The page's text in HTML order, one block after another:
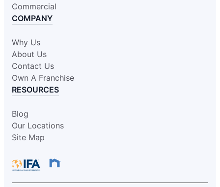
Commercial
COMPANY
Why Us
About Us
Contact Us
Own A Franchise
RESOURCES
Blog
Our Locations
Site Map